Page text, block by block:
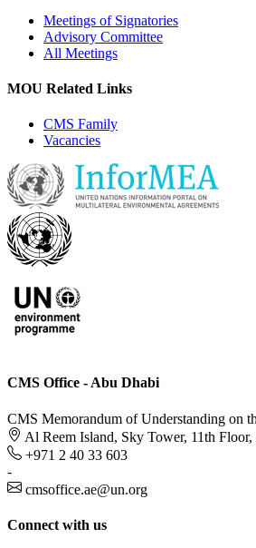
Meetings of Signatories
Advisory Committee
All Meetings
MOU Related Links
CMS Family
Vacancies
CMS Office - Abu Dhabi
CMS Memorandum of Understanding on
Al Reem Island, Sky Tower, 11th
+971 2 40 33 603
-
cmsoffice.ae@un.org
Connect with us